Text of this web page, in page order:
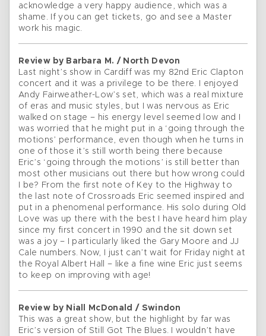
acknowledge a very happy audience, which was a
shame. If you can get tickets, go and see a Master
work his magic.
Review by Barbara M. / North Devon
Last night’s show in Cardiff was my 82nd Eric Clapton
concert and it was a privilege to be there. I enjoyed
Andy Fairweather-Low’s set, which was a real mixture
of eras and music styles, but I was nervous as Eric
walked on stage – his energy level seemed low and I
was worried that he might put in a ‘going through the
motions’ performance, even though when he turns in
one of those it’s still worth being there because
Eric’s ‘going through the motions’ is still better than
most other musicians out there but how wrong could
I be? From the first note of Key to the Highway to
the last note of Crossroads Eric seemed inspired and
put in a phenomenal performance. His solo during Old
Love was up there with the best I have heard him play
since my first concert in 1990 and the sit down set
was a joy – I particularly liked the Gary Moore and JJ
Cale numbers. Now, I just can’t wait for Friday night at
the Royal Albert Hall – like a fine wine Eric just seems
to keep on improving with age!
Review by Niall McDonald / Swindon
This was a great show, but the highlight by far was
Eric’s version of Still Got The Blues. I wouldn’t have